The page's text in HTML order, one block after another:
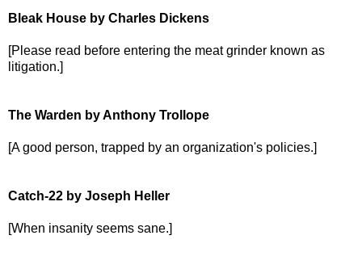
Bleak House by Charles Dickens
[Please read before entering the meat grinder known as
litigation.]
The Warden by Anthony Trollope
[A good person, trapped by an organization's policies.]
Catch-22 by Joseph Heller
[When insanity seems sane.]